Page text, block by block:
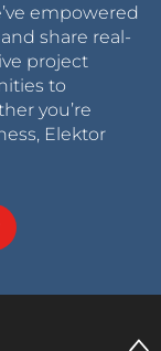
empowered
share real-
project
to
you’re
Elektor